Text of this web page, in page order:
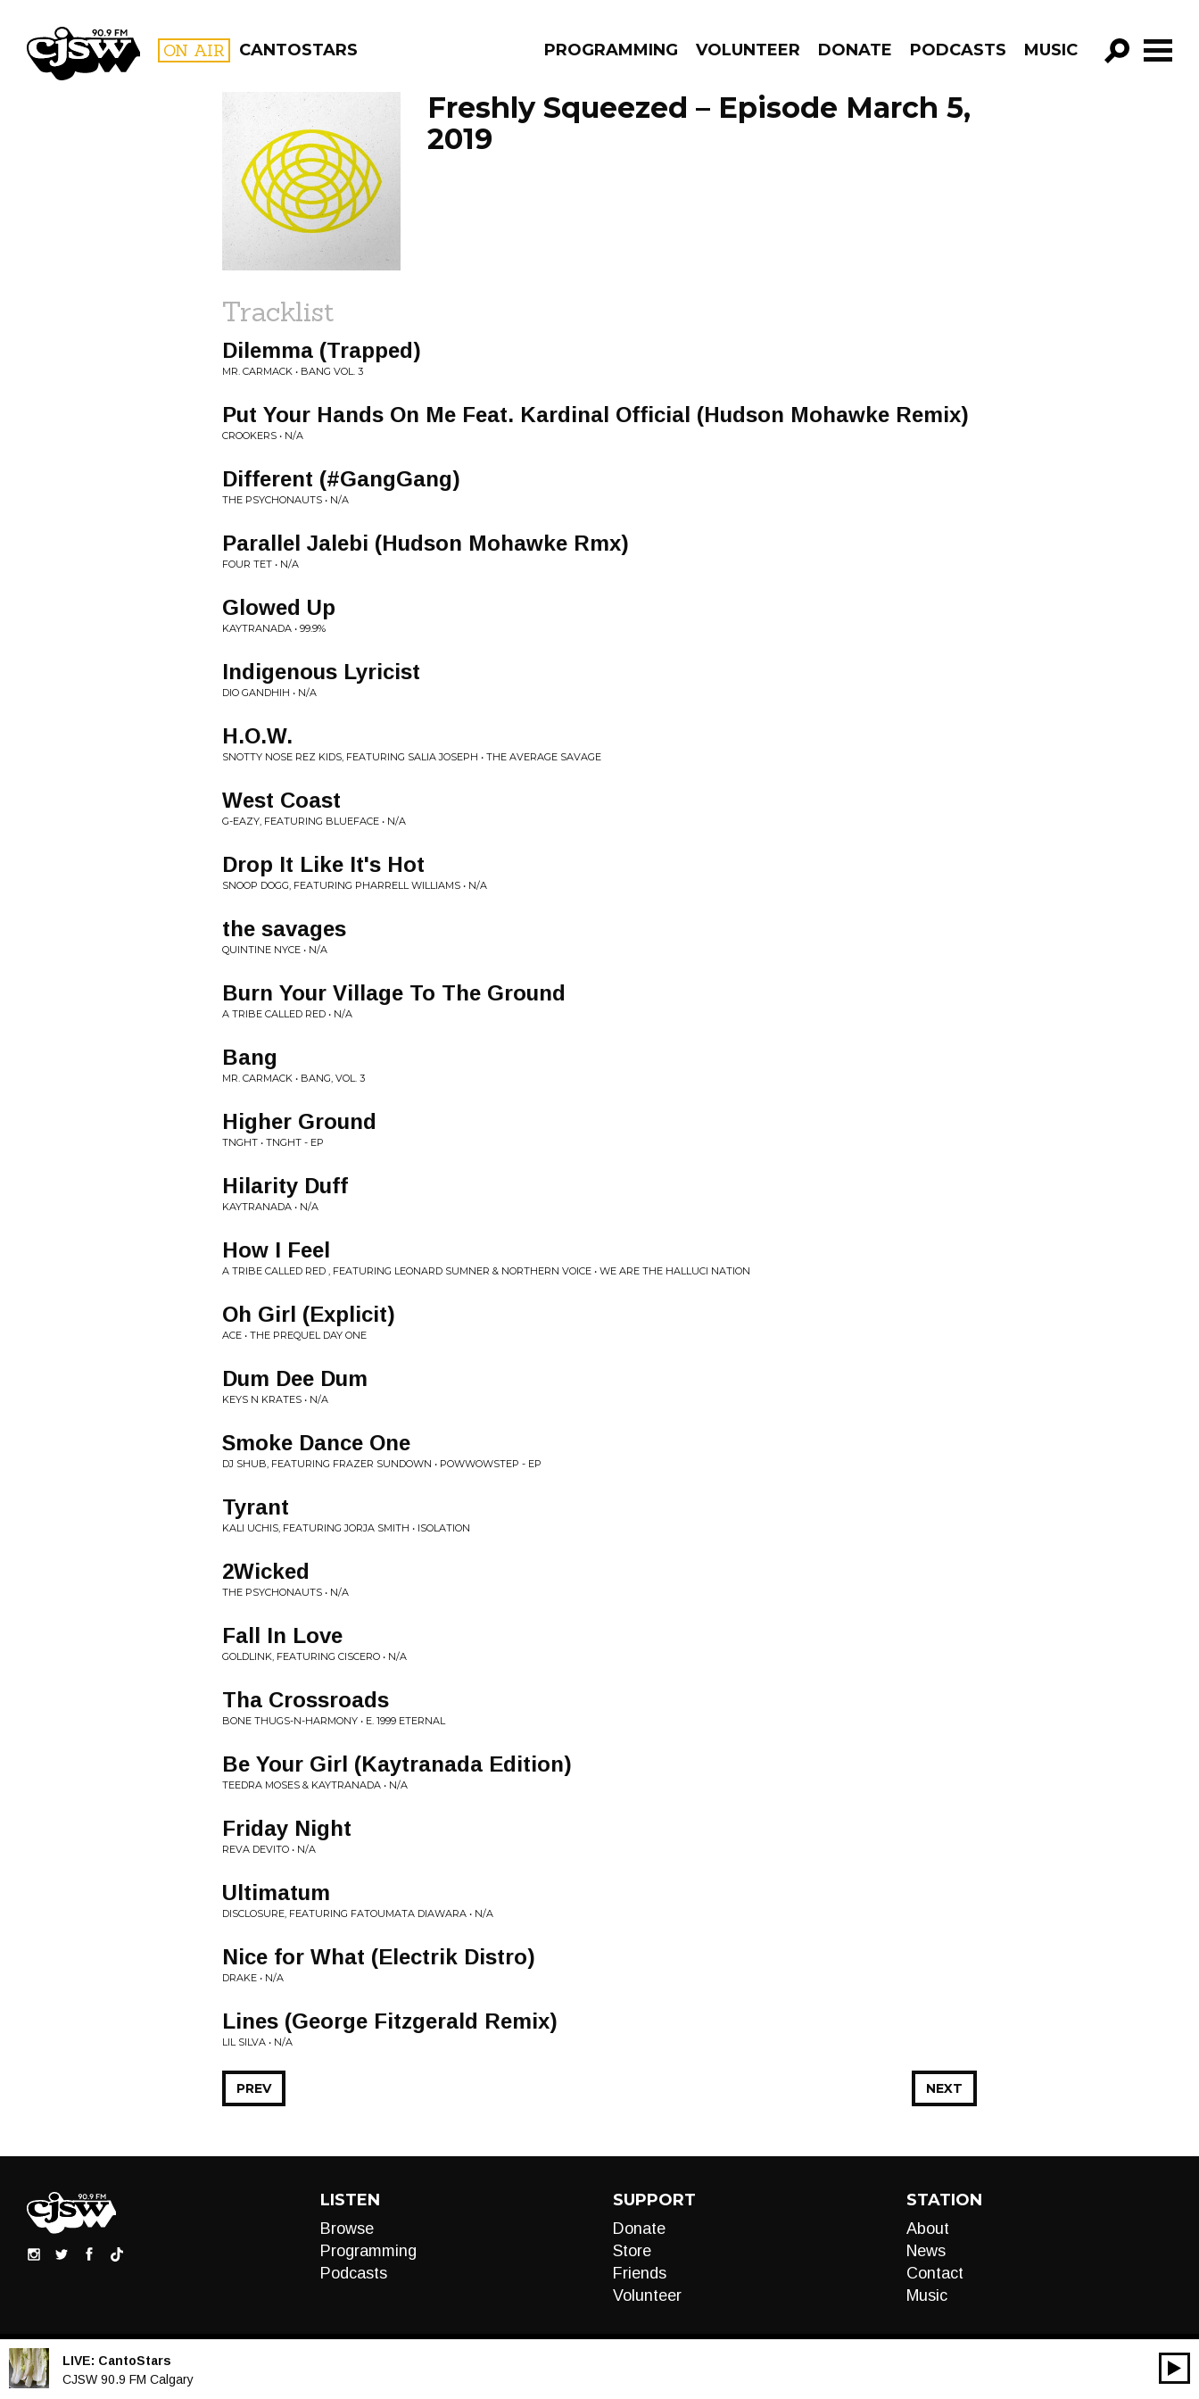
CJSW ON AIR CANTOSTARS PROGRAMMING VOLUNTEER DONATE PODCASTS MUSIC
GO!
FILTER BY:
PROGRAMS
Freshly Squeezed – Episode March 5,
2019
Tracklist
Dilemma (Trapped)
MR. CARMACK • BANG VOL. 3
Put Your Hands On Me Feat. Kardinal Official (Hudson Mohawke Remix)
CROOKERS • N/A
Different (#GangGang)
THE PSYCHONAUTS • N/A
Parallel Jalebi (Hudson Mohawke Rmx)
FOUR TET • N/A
Glowed Up
KAYTRANADA • 99.9%
Indigenous Lyricist
DIO GANDHIH • N/A
H.O.W.
SNOTTY NOSE REZ KIDS, FEATURING SALIA JOSEPH • THE AVERAGE SAVAGE
West Coast
G-EAZY, FEATURING BLUEFACE • N/A
Drop It Like It's Hot
SNOOP DOGG, FEATURING PHARRELL WILLIAMS • N/A
the savages
QUINTINE NYCE • N/A
Burn Your Village To The Ground
A TRIBE CALLED RED • N/A
Bang
MR. CARMACK • BANG, VOL. 3
Higher Ground
TNGHT • TNGHT - EP
Hilarity Duff
KAYTRANADA • N/A
How I Feel
A TRIBE CALLED RED , FEATURING LEONARD SUMNER & NORTHERN VOICE • WE ARE THE HALLUCI NATION
Oh Girl (Explicit)
ACE • THE PREQUEL DAY ONE
Dum Dee Dum
KEYS N KRATES • N/A
Smoke Dance One
DJ SHUB, FEATURING FRAZER SUNDOWN • POWWOWSTEP - EP
Tyrant
KALI UCHIS, FEATURING JORJA SMITH • ISOLATION
2Wicked
THE PSYCHONAUTS • N/A
Fall In Love
GOLDLINK, FEATURING CISCERO • N/A
Tha Crossroads
BONE THUGS-N-HARMONY • E. 1999 ETERNAL
Be Your Girl (Kaytranada Edition)
TEEDRA MOSES & KAYTRANADA • N/A
Friday Night
REVA DEVITO • N/A
Ultimatum
DISCLOSURE, FEATURING FATOUMATA DIAWARA • N/A
Nice for What (Electrik Distro)
DRAKE • N/A
Lines (George Fitzgerald Remix)
LIL SILVA • N/A
NEXT
PREV
LISTEN
Browse
Programming
Podcasts
SUPPORT
Donate
Store
Friends
Volunteer
STATION
About
News
Contact
Music
LIVE: CantoStars
CJSW 90.9 FM Calgary
Audio
00:00